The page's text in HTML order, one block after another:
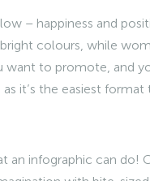
– happiness and
colours, while
to promote, and
it’s the easiest format
an infographic can do!